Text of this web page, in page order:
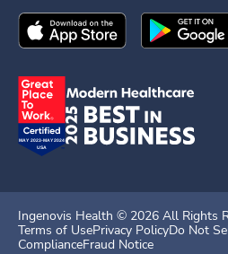
Download theIngenovis Health
Download the
Ingenovis Health © 2026 All Rights
Terms of UsePrivacy PolicyDo Not
ComplianceFraud Notice